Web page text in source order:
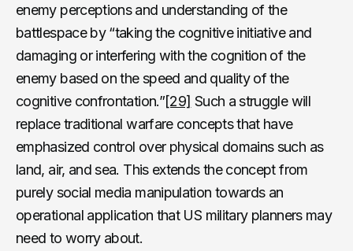
enemy perceptions and understanding of the
battlespace by “taking the cognitive initiative and
damaging or interfering with the cognition of the
enemy based on the speed and quality of the
cognitive confrontation.”[29] Such a struggle will
replace traditional warfare concepts that have
emphasized control over physical domains such as
land, air, and sea. This extends the concept from
purely social media manipulation towards an
operational application that US military planners may
need to worry about.